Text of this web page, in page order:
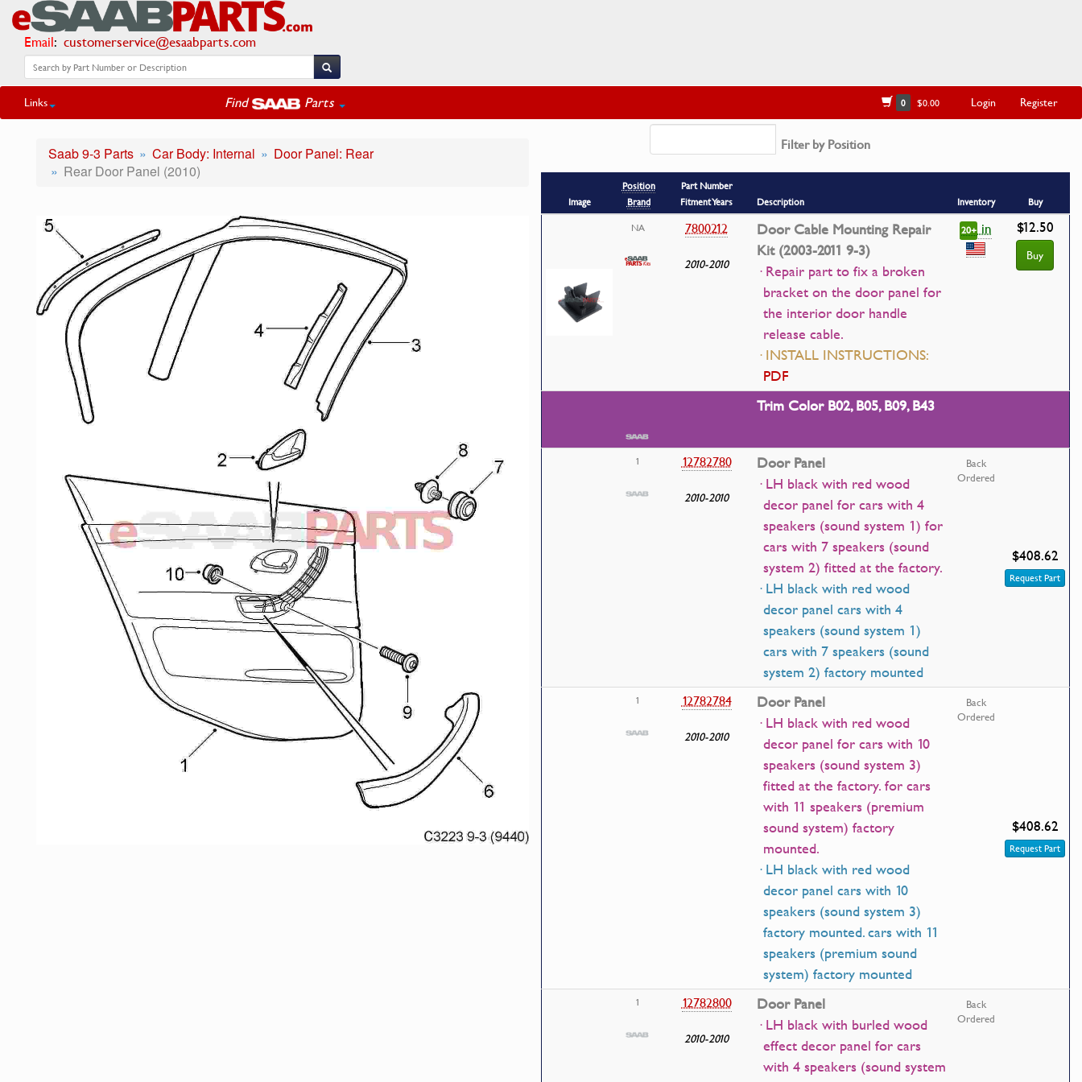
Email: customerservice@esaabparts.com
Links Find Parts 0 $0.00 Login Register
Saab 9-3 Parts Car Body: Internal
Door Panel: Rear
Rear Door Panel (2010)
Filter by Position
Image
Position
Brand
Part Number
Fitment Years
Description Inventory
Buy
NA
7800212
2010-2010
Door Cable Mounting Repair
Kit (2003-2011 9-3)
· Repair part to fix a broken
bracket on the door panel for
the interior door handle
release cable.
· INSTALL INSTRUCTIONS:
PDF
20+in $12.50
Buy
Trim Color B02, B05, B09, B43
1 12782780
2010-2010
Door Panel
· LH black with red wood
decor panel for cars with 4
speakers (sound system 1) for
cars with 7 speakers (sound
system 2) fitted at the factory.
· LH black with red wood
decor panel cars with 4
speakers (sound system 1)
cars with 7 speakers (sound
system 2) factory mounted
Back
Ordered
$408.62
Request Part
1 12782784
2010-2010
Door Panel
· LH black with red wood
decor panel for cars with 10
speakers (sound system 3)
fitted at the factory. for cars
with 11 speakers (premium
sound system) factory
mounted.
· LH black with red wood
decor panel cars with 10
speakers (sound system 3)
factory mounted. cars with 11
speakers (premium sound
system) factory mounted
Back
Ordered
$408.62
Request Part
1 12782800
2010-2010
Door Panel
· LH black with burled wood
effect decor panel for cars
with 4 speakers (sound system
Back
Ordered